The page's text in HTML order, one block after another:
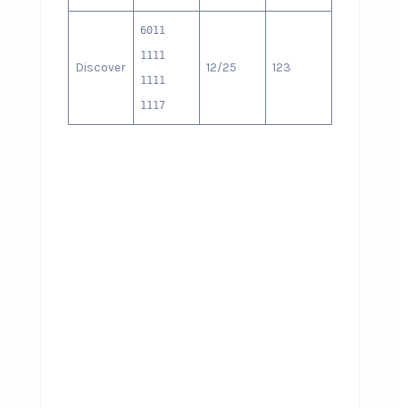
Discover
6011
1111
1111
1117
12/25 123